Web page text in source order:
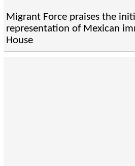
Migrant Force praises the
representation of Mexican
House